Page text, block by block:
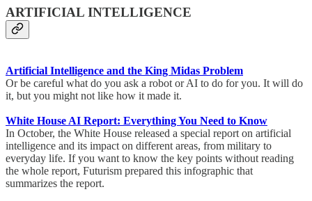
ARTIFICIAL INTELLIGENCE
Artificial Intelligence and the King Midas Problem
Or be careful what do you ask a robot or AI to do for you. It will do
it, but you might not like how it made it.
White House AI Report: Everything You Need to Know
In October, the White House released a special report on artificial
intelligence and its impact on different areas, from military to
everyday life. If you want to know the key points without reading
the whole report, Futurism prepared this infographic that
summarizes the report.